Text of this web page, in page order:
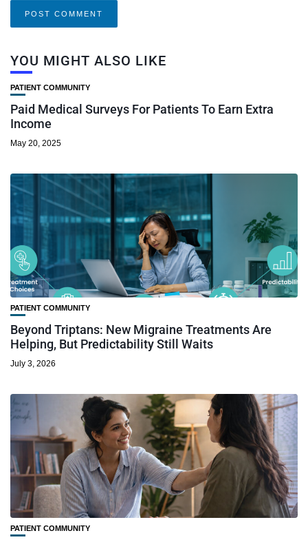
YOU MIGHT ALSO LIKE
PATIENT COMMUNITY
Paid Medical Surveys For Patients To Earn Extra
Income
May 20, 2025
PATIENT COMMUNITY
Beyond Triptans: New Migraine Treatments Are
Helping, But Predictability Still Waits
July 3, 2026
PATIENT COMMUNITY